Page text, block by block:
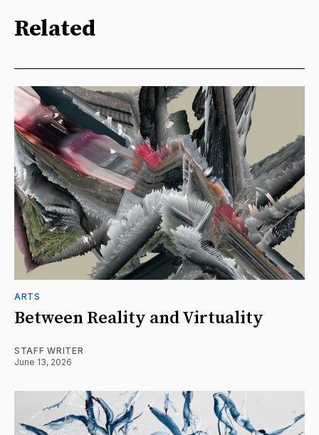
Related
ARTS
Between Reality and Virtuality
STAFF WRITER
June 13, 2026